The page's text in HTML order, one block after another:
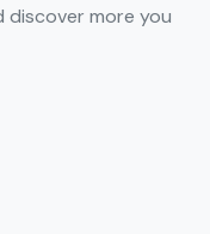
discover more you